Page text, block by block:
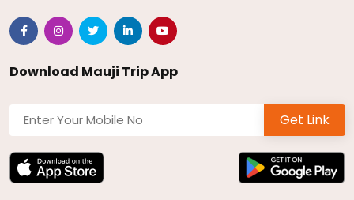
Download Mauji Trip App
Get Link